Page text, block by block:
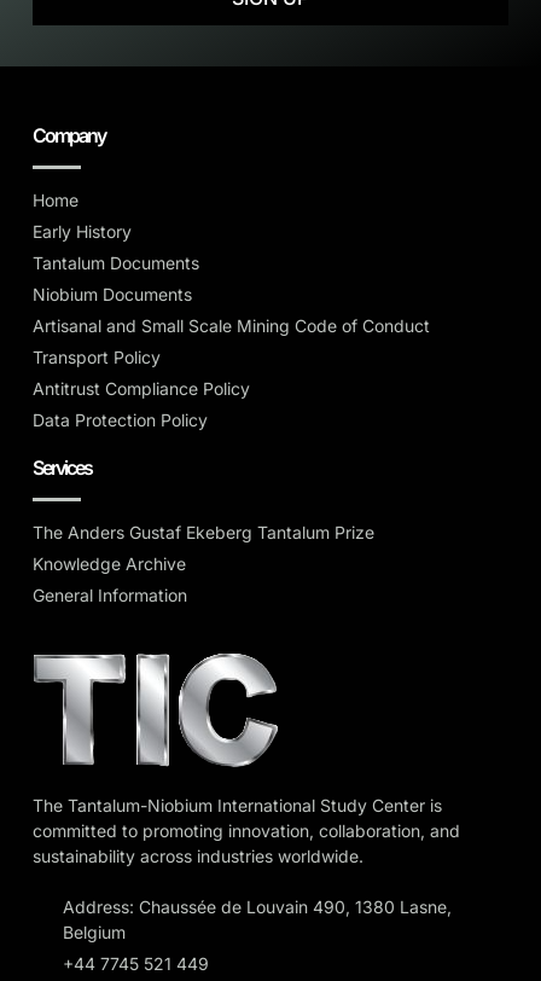
Company
Home
Early History
Tantalum Documents
Niobium Documents
Artisanal and Small Scale Mining Code of Conduct
Transport Policy
Antitrust Compliance Policy
Data Protection Policy
Services
The Anders Gustaf Ekeberg Tantalum Prize
Knowledge Archive
General Information
The Tantalum-Niobium International Study Center is
committed to promoting innovation, collaboration, and
sustainability across industries worldwide.
Address: Chaussée de Louvain 490, 1380 Lasne,
Belgium
+44 7745 521 449